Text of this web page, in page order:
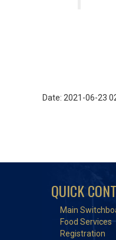
Date: 2021-06-23
QUICK
Main
Food Services
Registration